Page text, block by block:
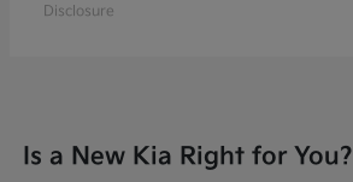
Disclosure
Is a New Kia Right for You?